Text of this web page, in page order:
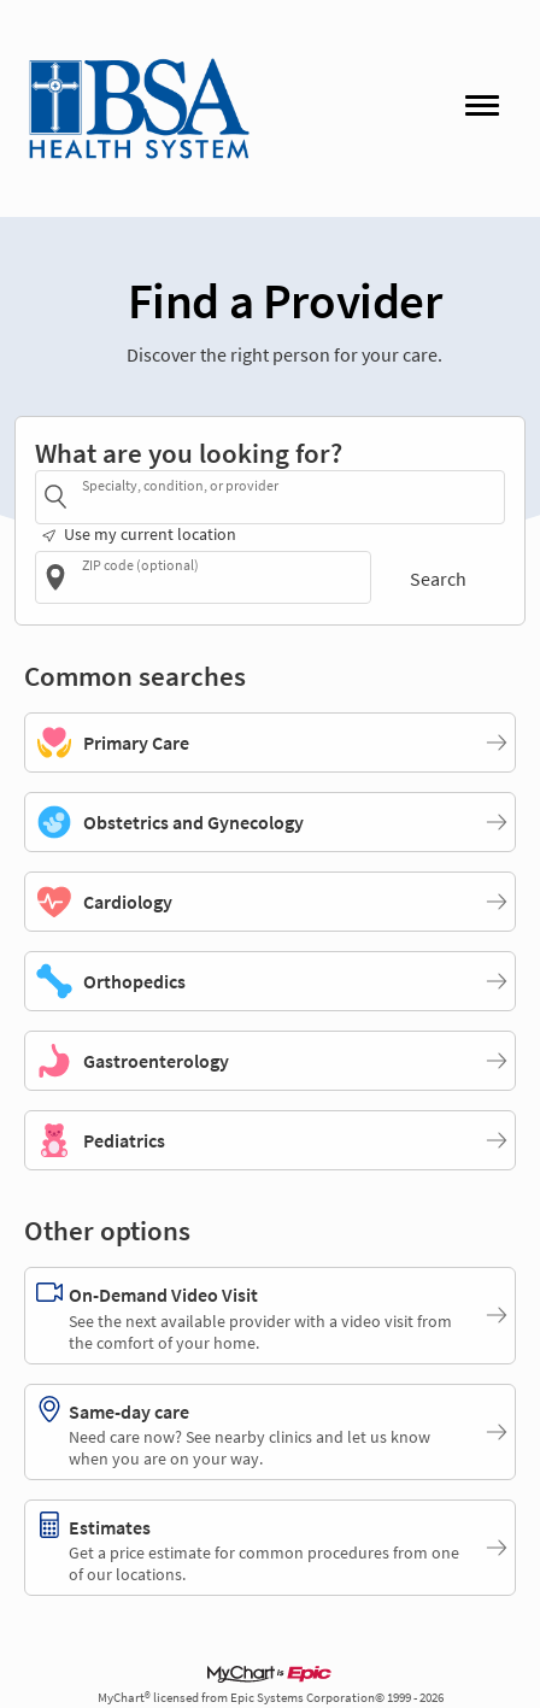
Find a Provider
Discover the right person for your care.
What are you looking for?
Specialty, condition, or provider
Use my current location
ZIP code (optional)
Search
Common searches
Primary Care
Obstetrics and Gynecology
Cardiology
Orthopedics
Gastroenterology
Pediatrics
Other options
On-Demand Video Visit
See the next available provider with a video visit from
the comfort of your home.
Same-day care
Need care now? See nearby clinics and let us know
when you are on your way.
Estimates
Get a price estimate for common procedures from one
of our locations.
MyChart® licensed from Epic Systems Corporation© 1999 - 2026